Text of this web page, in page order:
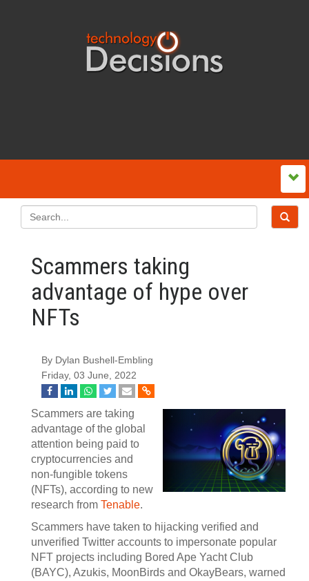
Scammers taking
advantage of hype over
NFTs
By Dylan Bushell-Embling
Friday, 03 June, 2022
Scammers are taking
advantage of the global
attention being paid to
cryptocurrencies and
non-fungible tokens
(NFTs), according to new
research from Tenable.
Scammers have taken to hijacking verified and
unverified Twitter accounts to impersonate popular
NFT projects including Bored Ape Yacht Club
(BAYC), Azukis, MoonBirds and OkayBears, warned